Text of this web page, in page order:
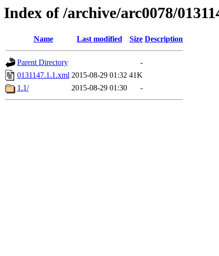
Index of /archive/arc0078/
Name Last modified Size Description
Parent Directory
-
0131147.1.1.xml 2015-08-29 01:32 41K
1.1/
2015-08-29 01:30 -